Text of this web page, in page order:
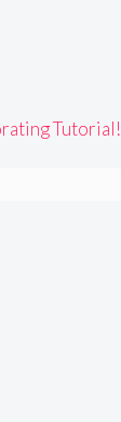
Tutorial!